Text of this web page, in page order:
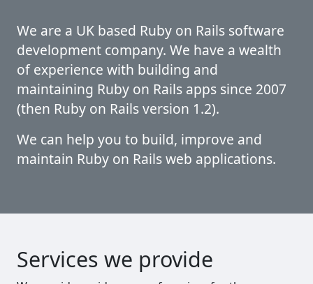
We are a UK based Ruby on Rails software
development company. We have a wealth
of experience with building and
maintaining Ruby on Rails apps since 2007
(then Ruby on Rails version 1.2).
We can help you to build, improve and
maintain Ruby on Rails web applications.
Services we provide